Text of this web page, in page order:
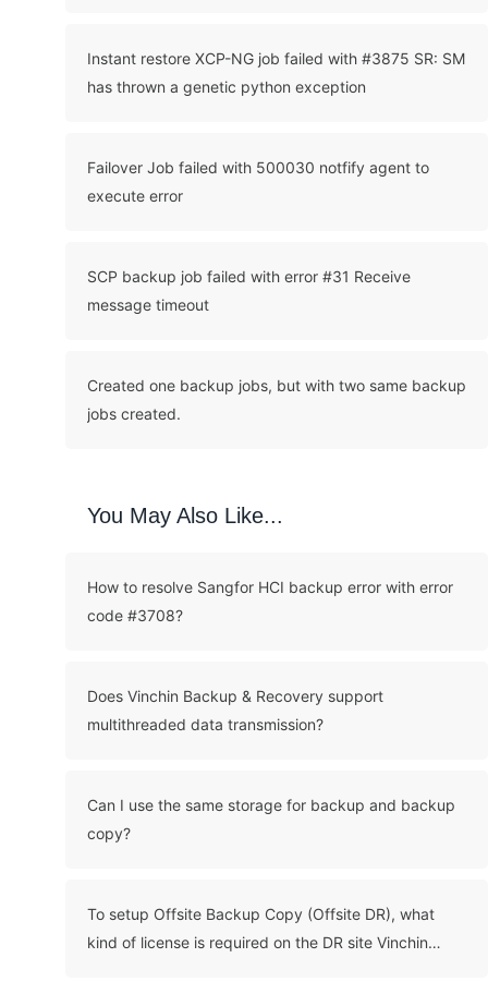
Instant restore XCP-NG job failed with #3875 SR: SM
has thrown a genetic python exception
Failover Job failed with 500030 notfify agent to
execute error
SCP backup job failed with error #31 Receive
message timeout
Created one backup jobs, but with two same backup
jobs created.
You May Also Like...
How to resolve Sangfor HCI backup error with error
code #3708?
Does Vinchin Backup & Recovery support
multithreaded data transmission?
Can I use the same storage for backup and backup
copy?
To setup Offsite Backup Copy (Offsite DR), what
kind of license is required on the DR site Vinchin